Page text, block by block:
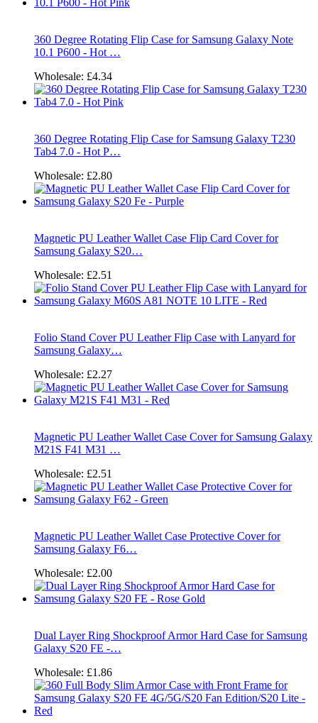
360 Degree Rotating Flip Case for Samsung Galaxy Note
10.1 P600 - Hot …
Wholesale: £4.34
360 Degree Rotating Flip Case for Samsung Galaxy T230
Tab4 7.0 - Hot P…
Wholesale: £2.80
Magnetic PU Leather Wallet Case Flip Card Cover for
Samsung Galaxy S20…
Wholesale: £2.51
Folio Stand Cover PU Leather Flip Case with Lanyard for
Samsung Galaxy…
Wholesale: £2.27
Magnetic PU Leather Wallet Case Cover for Samsung Galaxy
M21S F41 M31 …
Wholesale: £2.51
Magnetic PU Leather Wallet Case Protective Cover for
Samsung Galaxy F6…
Wholesale: £2.00
Dual Layer Ring Shockproof Armor Hard Case for Samsung
Galaxy S20 FE -…
Wholesale: £1.86